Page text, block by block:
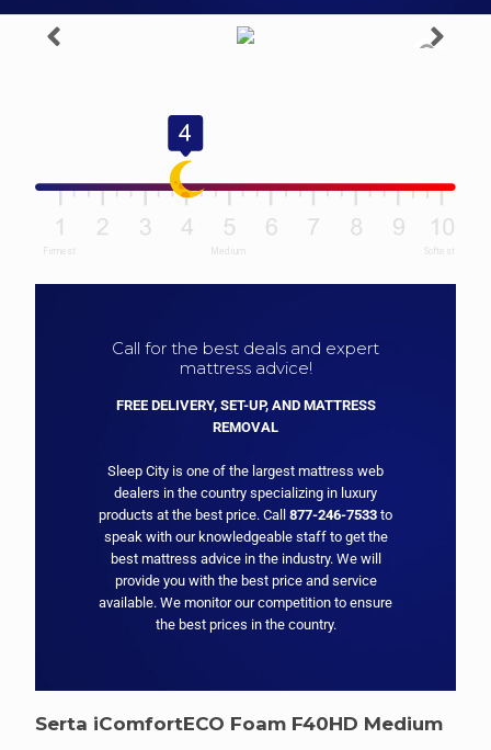
Call for the best deals and expert
mattress advice!
FREE DELIVERY, SET-UP, AND MATTRESS
REMOVAL
Sleep City is one of the largest mattress web
dealers in the country specializing in luxury
products at the best price. Call 877-246-7533 to
speak with our knowledgeable staff to get the
best mattress advice in the industry. We will
provide you with the best price and service
available. We monitor our competition to ensure
the best prices in the country.
Serta iComfortECO Foam F40HD Medium